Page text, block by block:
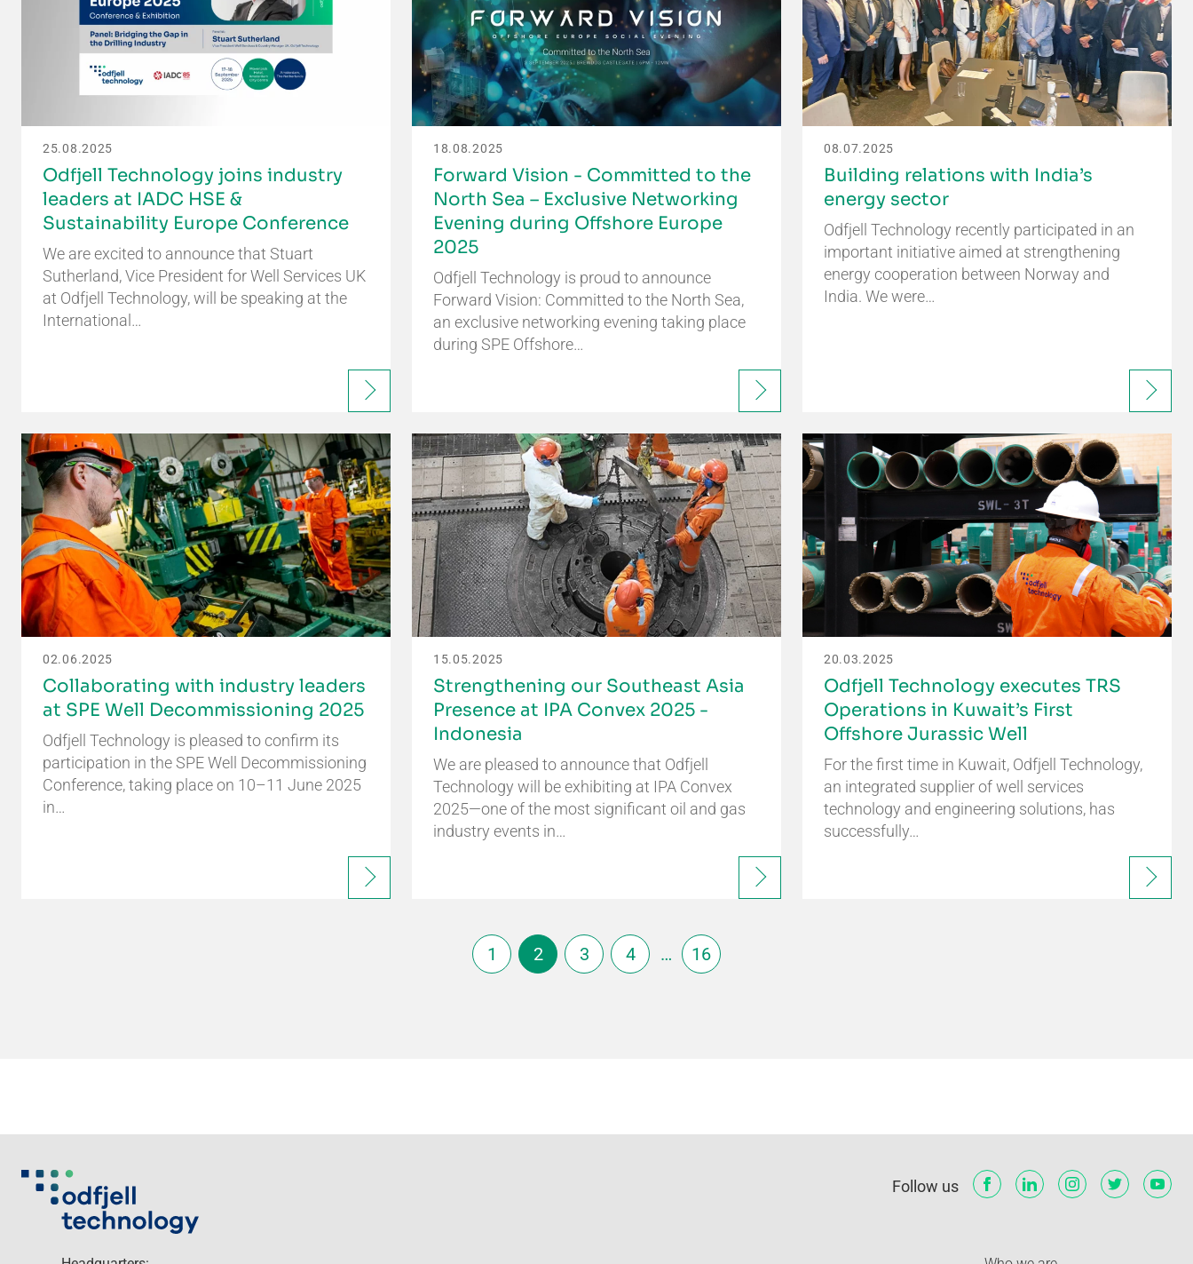
25.08.2025
Odfjell Technology joins industry
leaders at IADC HSE &
Sustainability Europe Conference
We are excited to announce that Stuart
Sutherland, Vice President for Well Services UK
at Odfjell Technology, will be speaking at the
International…
18.08.2025
Forward Vision - Committed to the
North Sea – Exclusive Networking
Evening during Offshore Europe
2025
Odfjell Technology is proud to announce
Forward Vision: Committed to the North Sea,
an exclusive networking evening taking place
during SPE Offshore…
08.07.2025
Building relations with India’s
energy sector
Odfjell Technology recently participated in an
important initiative aimed at strengthening
energy cooperation between Norway and
India. We were…
02.06.2025
Collaborating with industry leaders
at SPE Well Decommissioning 2025
Odfjell Technology is pleased to confirm its
participation in the SPE Well Decommissioning
Conference, taking place on 10–11 June 2025
in…
15.05.2025
Strengthening our Southeast Asia
Presence at IPA Convex 2025 -
Indonesia
We are pleased to announce that Odfjell
Technology will be exhibiting at IPA Convex
2025—one of the most significant oil and gas
industry events in…
20.03.2025
Odfjell Technology executes TRS
Operations in Kuwait’s First
Offshore Jurassic Well
For the first time in Kuwait, Odfjell Technology,
an integrated supplier of well services
technology and engineering solutions, has
successfully…
1 2 3 4 … 16
Follow us